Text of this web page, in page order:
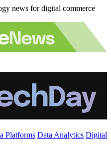
news for digital commerce
Platforms Data Analytics Digital